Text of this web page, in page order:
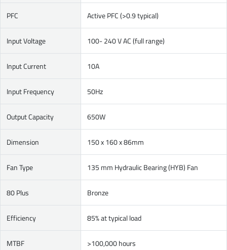
PFC Active PFC (>0.9 typical)
Input Voltage 100- 240 V AC (full range)
Input Current 10A
Input Frequency 50Hz
Output Capacity 650W
Dimension 150 x 160 x 86mm
Fan Type 135 mm Hydraulic Bearing (HYB) Fan
80 Plus Bronze
Efficiency 85% at typical load
MTBF >100,000 hours